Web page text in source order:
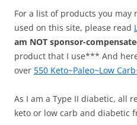
For a list of products you
used on this site, please read
am NOT sponsor-
product that I use*** And
over 550 Keto~Paleo~Low
As I am a Type II diabetic, all
keto or low carb and diabetic